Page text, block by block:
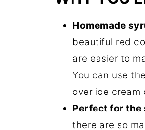
Homemade
beautiful red
are easier to
You can use
over ice cream
Perfect for the
there are so